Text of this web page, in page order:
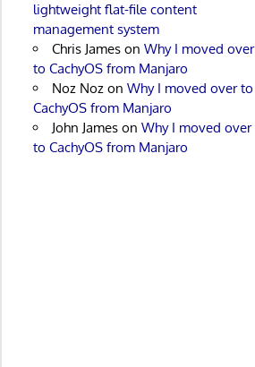
lightweight flat-file content
management system
Chris Jameson Why I moved over
to CachyOS from Manjaro
Noz Nozon Why I moved over to
CachyOS from Manjaro
John Jameson Why I moved over
to CachyOS from Manjaro